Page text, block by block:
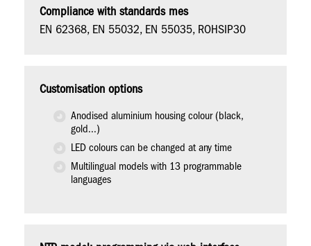
Compliance with standards mes
EN 62368, EN 55032, EN 55035, ROHSIP30
Customisation options
Anodised aluminium housing colour (black,
gold...)
LED colours can be changed at any time
Multilingual models with 13 programmable
languages